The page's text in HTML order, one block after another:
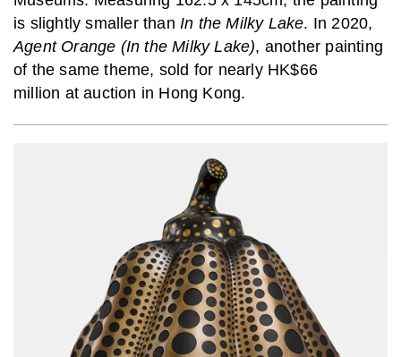
is slightly smaller than In the Milky Lake. In 2020,
Agent Orange (In the Milky Lake), another painting
of the same theme, sold for nearly HK$66
million at auction in Hong Kong.